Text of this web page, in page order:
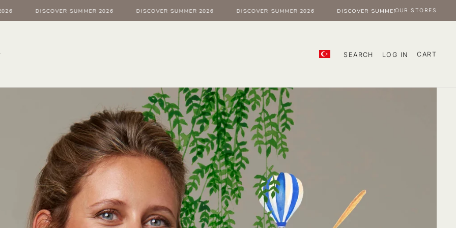
DISCOVER SUMMER 2026 DISCOVER SUMMER 2026 DISCOVER SUMMER 2026 DISCOVER SUMMER 2026OUR STORES
SEARCH LOG IN CART